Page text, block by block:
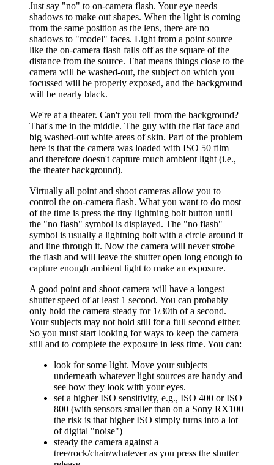
Just say "no" to on-camera flash. Your eye needs
shadows to make out shapes. When the light is coming
from the same position as the lens, there are no
shadows to "model" faces. Light from a point source
like the on-camera flash falls off as the square of the
distance from the source. That means things close to the
camera will be washed-out, the subject on which you
focussed will be properly exposed, and the background
will be nearly black.
We're at a theater. Can't you tell from the background?
That's me in the middle. The guy with the flat face and
big washed-out white areas of skin. Part of the problem
here is that the camera was loaded with ISO 50 film
and therefore doesn't capture much ambient light (i.e.,
the theater background).
Virtually all point and shoot cameras allow you to
control the on-camera flash. What you want to do most
of the time is press the tiny lightning bolt button until
the "no flash" symbol is displayed. The "no flash"
symbol is usually a lightning bolt with a circle around it
and line through it. Now the camera will never strobe
the flash and will leave the shutter open long enough to
capture enough ambient light to make an exposure.
A good point and shoot camera will have a longest
shutter speed of at least 1 second. You can probably
only hold the camera steady for 1/30th of a second.
Your subjects may not hold still for a full second either.
So you must start looking for ways to keep the camera
still and to complete the exposure in less time. You can:
look for some light. Move your subjects
underneath whatever light sources are handy and
see how they look with your eyes.
set a higher ISO sensitivity, e.g., ISO 400 or ISO
800 (with sensors smaller than on a Sony RX100
the risk is that higher ISO simply turns into a lot
of digital "noise")
steady the camera against a
tree/rock/chair/whatever as you press the shutter